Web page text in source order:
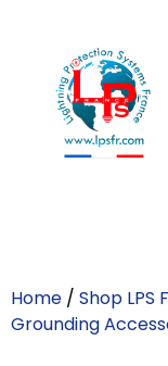
Home / Shop LPS
Grounding